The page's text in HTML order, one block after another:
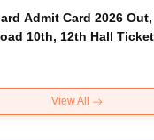
Admit Card 2026 Out,
10th, 12th Hall Ticket
View All